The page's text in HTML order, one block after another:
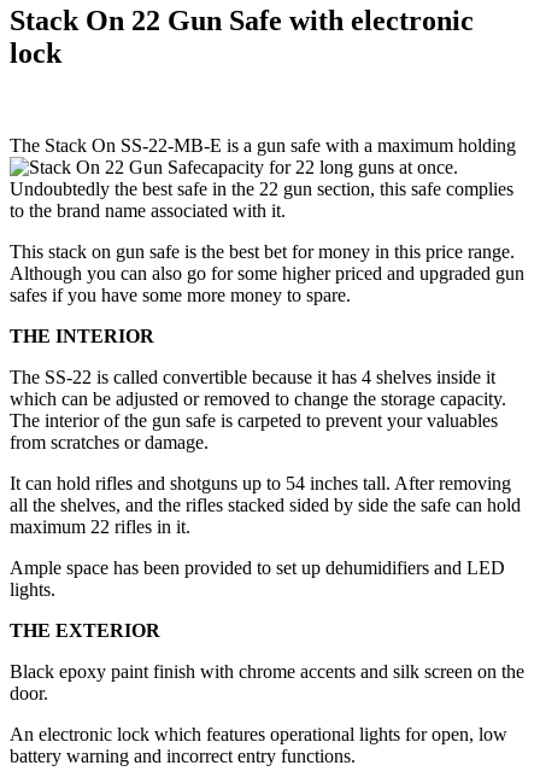
Stack On 22 Gun Safe with electronic
lock
The Stack On SS-22-MB-E is a gun safe with a maximum holding
capacity for 22 long guns at once.
Undoubtedly the best safe in the 22 gun section, this safe complies
to the brand name associated with it.
This stack on gun safe is the best bet for money in this price range.
Although you can also go for some higher priced and upgraded gun
safes if you have some more money to spare.
THE INTERIOR
The SS-22 is called convertible because it has 4 shelves inside it
which can be adjusted or removed to change the storage capacity.
The interior of the gun safe is carpeted to prevent your valuables
from scratches or damage.
It can hold rifles and shotguns up to 54 inches tall. After removing
all the shelves, and the rifles stacked sided by side the safe can hold
maximum 22 rifles in it.
Ample space has been provided to set up dehumidifiers and LED
lights.
THE EXTERIOR
Black epoxy paint finish with chrome accents and silk screen on the
door.
An electronic lock which features operational lights for open, low
battery warning and incorrect entry functions.